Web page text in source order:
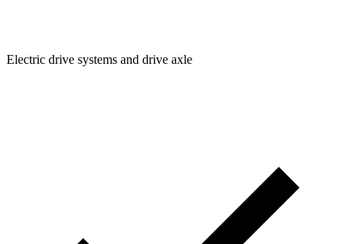
Electric drive systems and drive axle